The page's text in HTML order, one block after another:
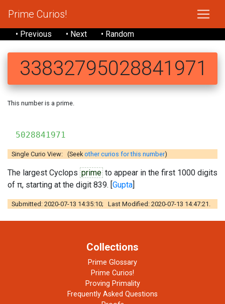
Prime Curios!
• Previous • Next • Random
33832795028841971
This number is a prime.
5028841971
Single Curio View: (Seekother curios for this number)
The largest Cyclops prime to appear in the first 1000 digits
of π, starting at the digit 839. [Gupta]
Submitted: 2020-07-13 14:35:10; Last Modified: 2020-07-13 14:47:21.
Collections
Prime Glossary
Prime Curios!
Proving Primality
Frequently Asked Questions